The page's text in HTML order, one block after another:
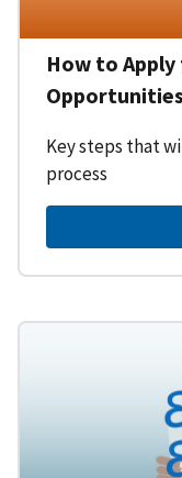
How to
Opportunities
Key steps that
process